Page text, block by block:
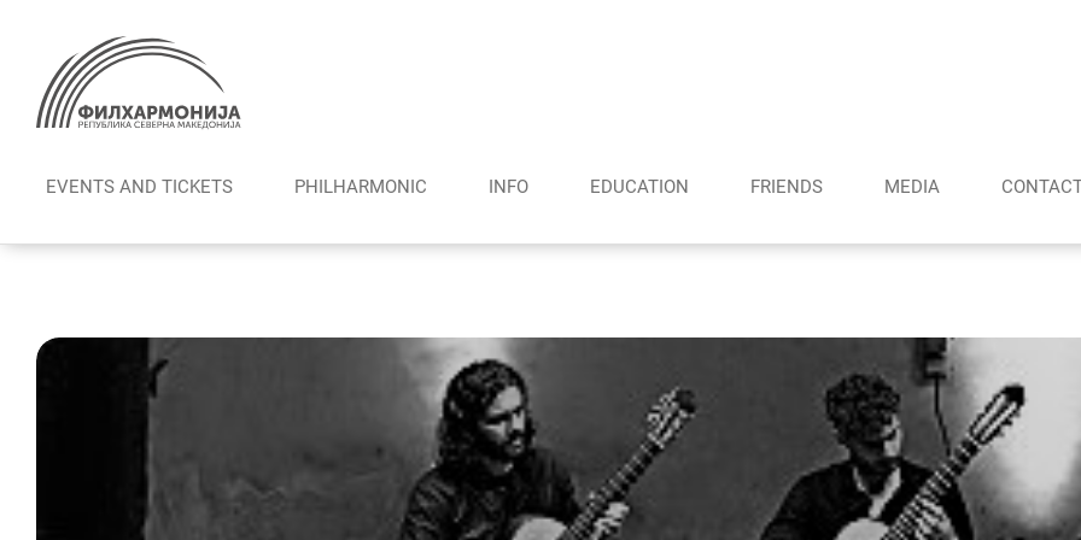
content
EVENTS AND TICKETS PHILHARMONIC INFO EDUCATION FRIENDS MEDIA